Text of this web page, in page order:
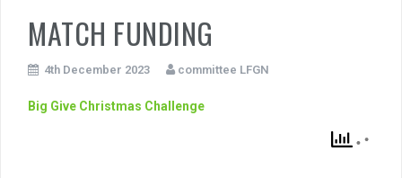
MATCH FUNDING
4th December 2023 committee LFGN
Big Give Christmas Challenge